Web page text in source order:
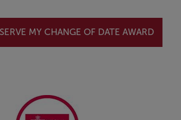
MY CHANGE OF DATE AWARD